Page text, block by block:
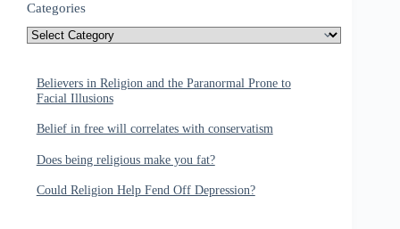
Categories
Believers in Religion and the Paranormal Prone to
Facial Illusions
Belief in free will correlates with conservatism
Does being religious make you fat?
Could Religion Help Fend Off Depression?